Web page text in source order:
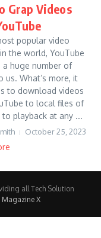
Grap Videos
popular video
the world, YouTube
a huge number of
us. What’s more, it
to download videos
to local files of
to playback at any ...
October 25, 2023
all Tech Solution
Magazine X